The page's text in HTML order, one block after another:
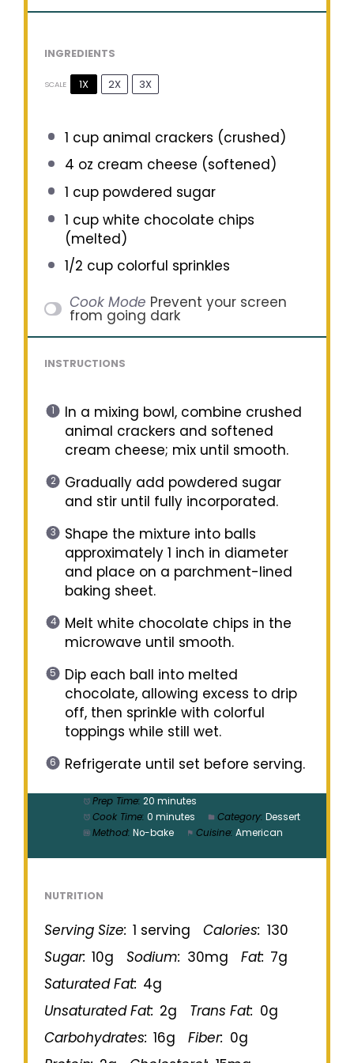
INGREDIENTS
SCALE 1X 2X 3X
1 cupanimal crackers (crushed)
4 oz cream cheese (softened)
1 cuppowdered sugar
1 cupwhite chocolate chips
(melted)
1/2 cupcolorful sprinkles
Cook Mode Prevent your screen
from going dark
INSTRUCTIONS
In a mixing bowl, combine crushed
animal crackers and softened
cream cheese; mix until smooth.
Gradually add powdered sugar
and stir until fully incorporated.
Shape the mixture into balls
approximately 1 inch in diameter
and place on a parchment-lined
baking sheet.
Melt white chocolate chips in the
microwave until smooth.
Dip each ball into melted
chocolate, allowing excess to drip
off, then sprinkle with colorful
toppings while still wet.
Refrigerate until set before serving.
Prep Time: 20 minutes
Cook Time: 0 minutes Category: Dessert
Method: No-bake Cuisine: American
NUTRITION
Serving Size: 1 serving Calories: 130
Sugar: 10g Sodium: 30mg Fat: 7g
Saturated Fat: 4g
Unsaturated Fat: 2g Trans Fat: 0g
Carbohydrates: 16g Fiber: 0g